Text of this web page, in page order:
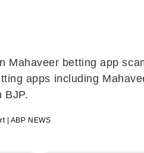
betting app
apps including
BJP.
| ABP NEWS